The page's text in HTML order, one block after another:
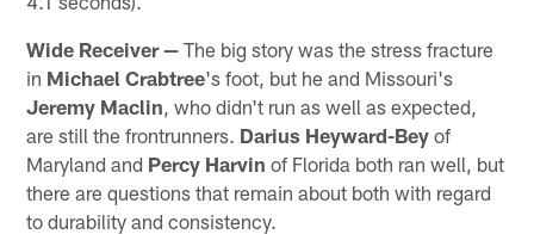
Wide Receiver — The big story was the stress fracture
in Michael Crabtree's foot, but he and Missouri's
Jeremy Maclin , who didn't run as well as expected,
are still the frontrunners. Darius Heyward-Bey of
Maryland and Percy Harvin of Florida both ran well, but
there are questions that remain about both with regard
to durability and consistency.